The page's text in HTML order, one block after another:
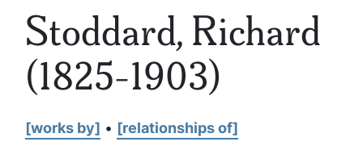
Stoddard, Richard
(1825-1903)
[works by] • [relationships of]